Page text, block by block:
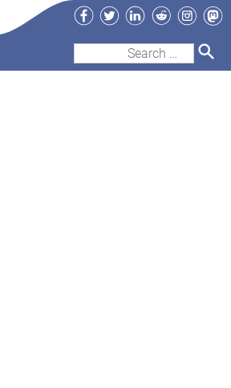
Facebook
TwitterLinkedIn
Reddit
Search